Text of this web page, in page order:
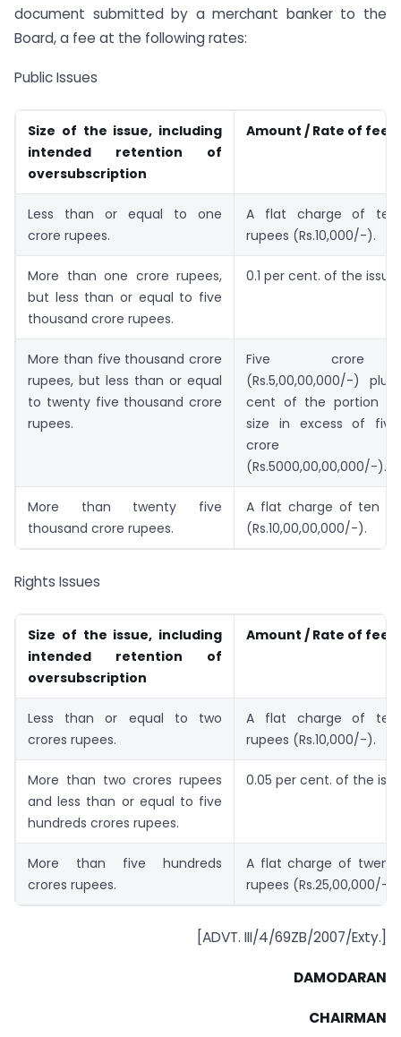
document submitted by a merchant banker to the
Board, a fee at the following rates:
Public Issues
Size of the issue, including
intended retention of
oversubscription
Amount / Rate of fees
Less than or equal to one
crore rupees.
A flat charge of ten
rupees (Rs.10,000/-).
More than one crore rupees,
but less than or equal to five
thousand crore rupees.
0.1 per cent. of the issue
More than five thousand crore
rupees, but less than or equal
to twenty five thousand crore
rupees.
Five crore
(Rs.5,00,00,000/-)
cent of the portion
size in excess of five
crore
(Rs.5000,00,00,000/-).
More than twenty five
thousand crore rupees.
A flat charge of ten
(Rs.10,00,00,000/-).
Rights Issues
Size of the issue, including
intended retention of
oversubscription
Amount / Rate of fees
Less than or equal to two
crores rupees.
A flat charge of ten
rupees (Rs.10,000/-).
More than two crores rupees
and less than or equal to five
hundreds crores rupees.
0.05 per cent. of the
More than five hundreds
crores rupees.
A flat charge of
rupees (Rs.25,00,000/-).”
[ADVT. III/4/69ZB/2007/Exty.]
DAMODARAN
CHAIRMAN